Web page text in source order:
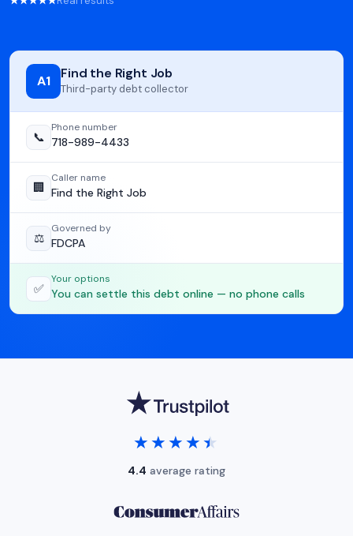
A1 Find the Right Job
Third-party debt collector
📞
Phone number
718-989-4433
🏢
Caller name
Find the Right Job
⚖️
Governed by
FDCPA
✅
Your options
You can settle this debt online — no phone calls
★★★★★
★★★★★
4.4 average rating